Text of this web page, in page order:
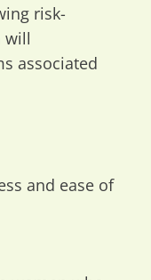
risk-
will
associated
and ease of